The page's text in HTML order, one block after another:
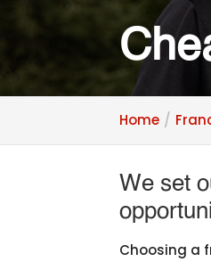
Home
We set
Choosing a